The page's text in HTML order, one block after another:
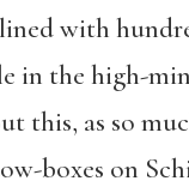
with
in the high-
this, as so
boxes on